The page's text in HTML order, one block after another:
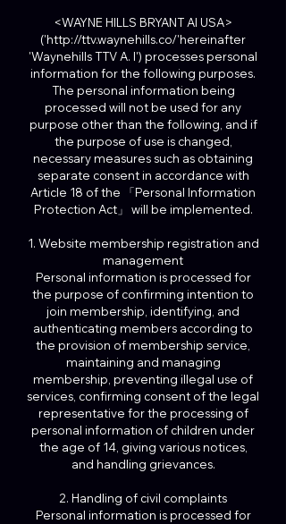
<WAYNE HILLS BRYANT AI USA>
('http://ttv.waynehills.co/'hereinafter
'Waynehills TTV A. I') processes personal
information for the following purposes.
The personal information being
processed will not be used for any
purpose other than the following, and if
the purpose of use is changed,
necessary measures such as obtaining
separate consent in accordance with
Article 18 of the 「Personal Information
Protection Act」 will be implemented.
1. Website membership registration and
management
Personal information is processed for
the purpose of confirming intention to
join membership, identifying, and
authenticating members according to
the provision of membership service,
maintaining and managing
membership, preventing illegal use of
services, confirming consent of the legal
representative for the processing of
personal information of children under
the age of 14, giving various notices,
and handling grievances.
2. Handling of civil complaints
Personal information is processed for